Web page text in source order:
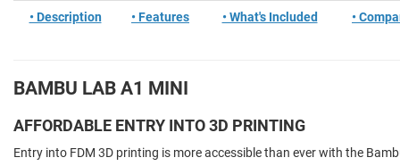
• Description • Features • What's Included •
BAMBU LAB A1 MINI
AFFORDABLE ENTRY INTO 3D PRINTING
Entry into FDM 3D printing is more accessible than ever with the